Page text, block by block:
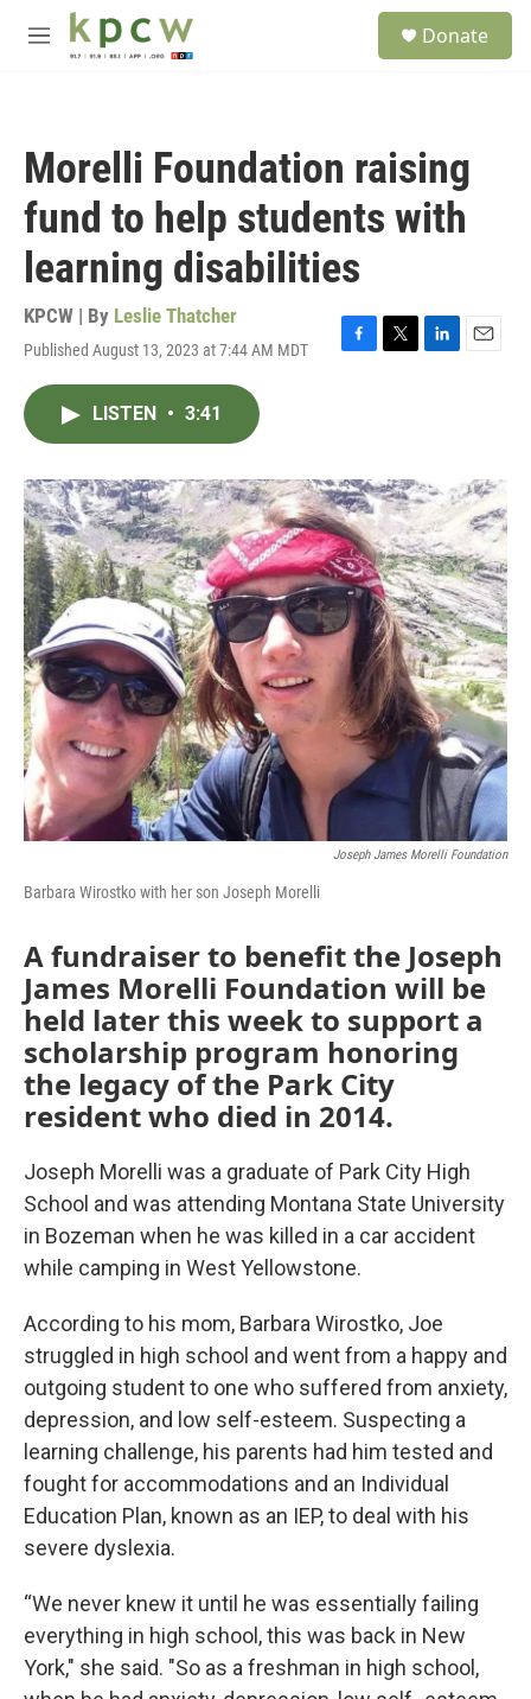
Skip to main content
M
Donate
Morelli Foundation raising
fund to help students with
learning disabilities
KPCW | By Leslie Thatcher
Published August 13, 2023 at 7:44 AM MDT
F
o
k
T
r
L
I
n
E
LISTEN • 3:41
Joseph James Morelli Foundation
Barbara Wirostko with her son Joseph Morelli
A fundraiser to benefit the Joseph
James Morelli Foundation will be
held later this week to support a
scholarship program honoring
the legacy of the Park City
resident who died in 2014.
Joseph Morelli was a graduate of Park City High
School and was attending Montana State University
in Bozeman when he was killed in a car accident
while camping in West Yellowstone.
According to his mom, Barbara Wirostko, Joe
struggled in high school and went from a happy and
outgoing student to one who suffered from anxiety,
depression, and low self-esteem. Suspecting a
learning challenge, his parents had him tested and
fought for accommodations and an Individual
Education Plan, known as an IEP, to deal with his
severe dyslexia.
“We never knew it until he was essentially failing
everything in high school, this was back in New
York," she said. "So as a freshman in high school,